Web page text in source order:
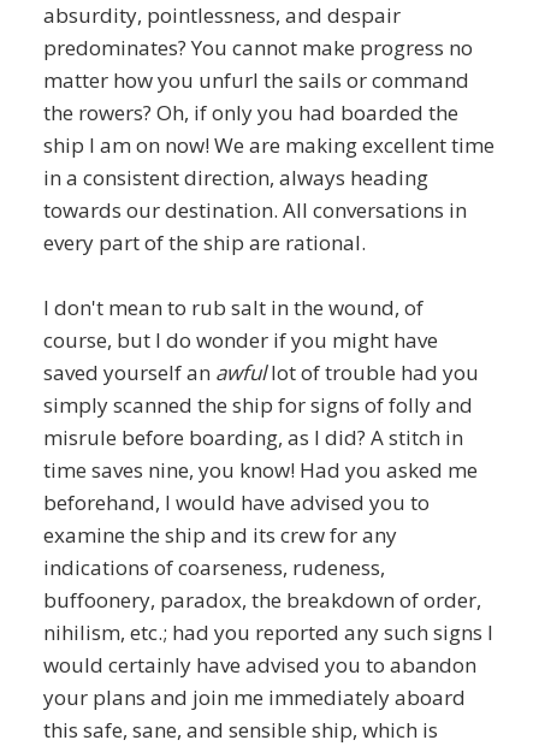
absurdity, pointlessness, and despair
predominates? You cannot make progress no
matter how you unfurl the sails or command
the rowers? Oh, if only you had boarded the
ship I am on now! We are making excellent time
in a consistent direction, always heading
towards our destination. All conversations in
every part of the ship are rational.
I don't mean to rub salt in the wound, of
course, but I do wonder if you might have
saved yourself an awfullot of trouble had you
simply scanned the ship for signs of folly and
misrule before boarding, as I did? A stitch in
time saves nine, you know! Had you asked me
beforehand, I would have advised you to
examine the ship and its crew for any
indications of coarseness, rudeness,
buffoonery, paradox, the breakdown of order,
nihilism, etc.; had you reported any such signs I
would certainly have advised you to abandon
your plans and join me immediately aboard
this safe, sane, and sensible ship, which is